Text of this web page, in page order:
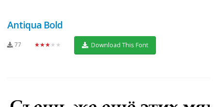
Antiqua Bold
77 ★★★★★ Download This Font